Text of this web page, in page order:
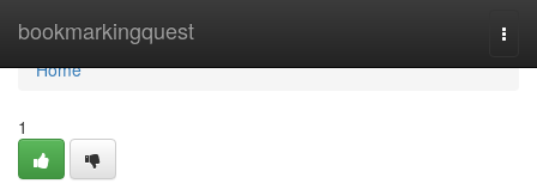
bookmarkingquest
Home
Home
1